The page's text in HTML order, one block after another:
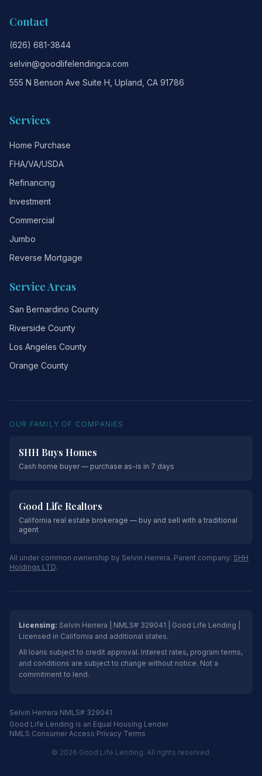
Contact
(626) 681-3844
selvin@goodlifelendingca.com
555 N Benson Ave Suite H, Upland, CA 91786
Services
Home Purchase
FHA/VA/USDA
Refinancing
Investment
Commercial
Jumbo
Reverse Mortgage
Service Areas
San Bernardino County
Riverside County
Los Angeles County
Orange County
OUR FAMILY OF COMPANIES
SHH Buys Homes
Cash home buyer — purchase as-is in 7 days
Good Life Realtors
California real estate brokerage — buy and sell with a traditional
agent
All under common ownership by Selvin Herrera. Parent company: SHH
Holdings LTD.
Licensing: Selvin Herrera | NMLS# 329041 | Good Life Lending |
Licensed in California and additional states.
All loans subject to credit approval. Interest rates, program terms,
and conditions are subject to change without notice. Not a
commitment to lend.
Selvin Herrera NMLS# 329041
Good Life Lending is an Equal Housing Lender
NMLS Consumer Access·Privacy·Terms
© 2026 Good Life Lending. All rights reserved.